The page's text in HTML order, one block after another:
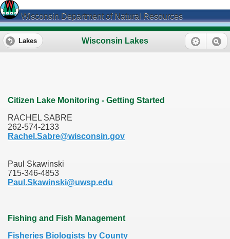
Wisconsin Department of Natural Resources
Wisconsin Lakes
Lakes
Citizen Lake Monitoring - Getting Started
RACHEL SABRE
262-574-2133
Rachel.Sabre@wisconsin.gov
Paul Skawinski
715-346-4853
Paul.Skawinski@uwsp.edu
Fishing and Fish Management
Fisheries Biologists by County